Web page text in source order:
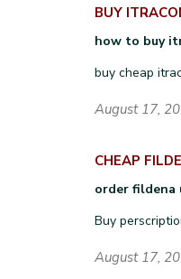
BUY
how to buy
buy cheap
August 17,
CHEAP
order fildena
Buy
August 17,